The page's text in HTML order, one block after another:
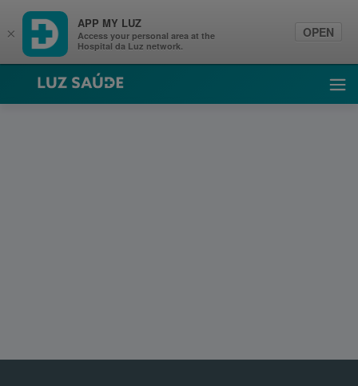
Luz Saúde
×
APP MY LUZ
Access your personal area at the
Hospital da Luz network.
OPEN